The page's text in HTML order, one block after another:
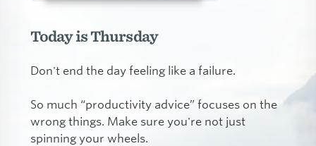
Today is Thursday
Don't end the day feeling like a failure.
So much “productivity advice” focuses on the
wrong things. Make sure you're not just
spinning your wheels.